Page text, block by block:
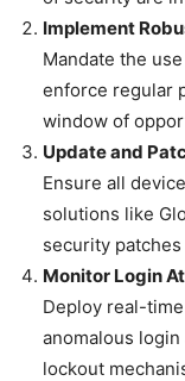
Implement
Mandate the
enforce regular
window of
Update and
Ensure all
solutions like
security
Monitor Login
Deploy real-
anomalous
lockout